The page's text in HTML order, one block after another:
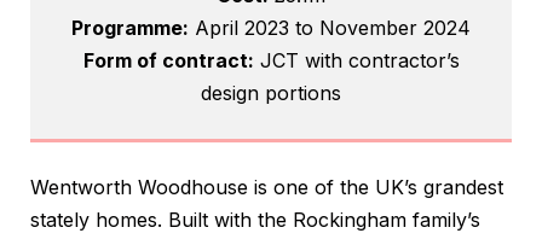
Programme: April 2023 to November 2024
Form of contract: JCT with contractor’s
design portions
Wentworth Woodhouse is one of the UK’s grandest
stately homes. Built with the Rockingham family’s